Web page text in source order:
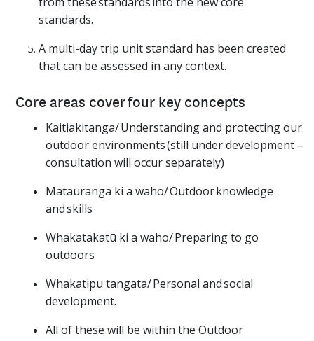
standards.
A multi-day trip unit standard has been created
that can be assessed in any context.
Core areas cover four key concepts
Kaitiakitanga/ Understanding and protecting our
outdoor environments (still under development –
consultation will occur separately)
Matauranga ki a waho/ Outdoor knowledge
and skills
Whakatakatū ki a waho/ Preparing to go
outdoors
Whakatipu tangata/ Personal and social
development.
All of these will be within the Outdoor